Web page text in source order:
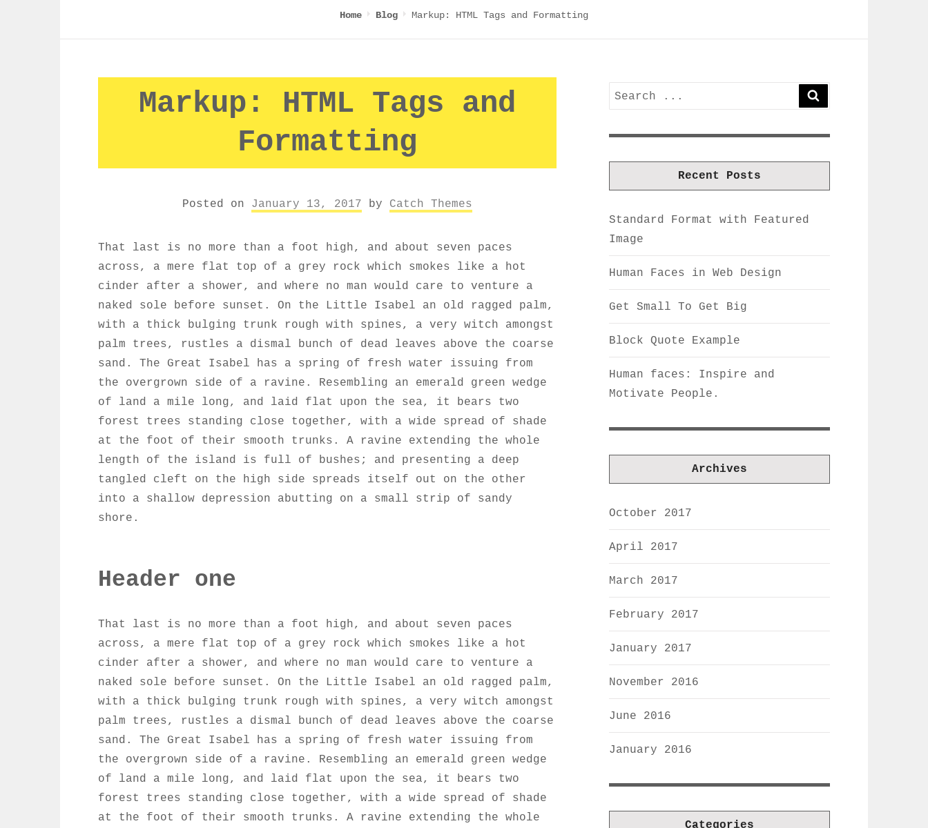
Home Blog Markup: HTML Tags and Formatting
Markup: HTML Tags and
Formatting
Posted on January 13, 2017 by Catch Themes
That last is no more than a foot high, and about seven paces
across, a mere flat top of a grey rock which smokes like a hot
cinder after a shower, and where no man would care to venture a
naked sole before sunset. On the Little Isabel an old ragged palm,
with a thick bulging trunk rough with spines, a very witch amongst
palm trees, rustles a dismal bunch of dead leaves above the coarse
sand. The Great Isabel has a spring of fresh water issuing from
the overgrown side of a ravine. Resembling an emerald green wedge
of land a mile long, and laid flat upon the sea, it bears two
forest trees standing close together, with a wide spread of shade
at the foot of their smooth trunks. A ravine extending the whole
length of the island is full of bushes; and presenting a deep
tangled cleft on the high side spreads itself out on the other
into a shallow depression abutting on a small strip of sandy
shore.
Header one
That last is no more than a foot high, and about seven paces
across, a mere flat top of a grey rock which smokes like a hot
cinder after a shower, and where no man would care to venture a
naked sole before sunset. On the Little Isabel an old ragged palm,
with a thick bulging trunk rough with spines, a very witch amongst
palm trees, rustles a dismal bunch of dead leaves above the coarse
sand. The Great Isabel has a spring of fresh water issuing from
the overgrown side of a ravine. Resembling an emerald green wedge
of land a mile long, and laid flat upon the sea, it bears two
forest trees standing close together, with a wide spread of shade
at the foot of their smooth trunks. A ravine extending the whole
Search
for:
Recent Posts
Standard Format with Featured
Image
Human Faces in Web Design
Get Small To Get Big
Block Quote Example
Human faces: Inspire and
Motivate People.
Archives
October 2017
April 2017
March 2017
February 2017
January 2017
November 2016
June 2016
January 2016
Categories